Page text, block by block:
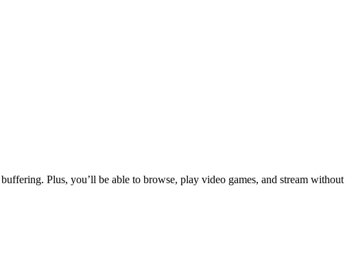
Plus, you’ll be able to browse, play video games, and stream without